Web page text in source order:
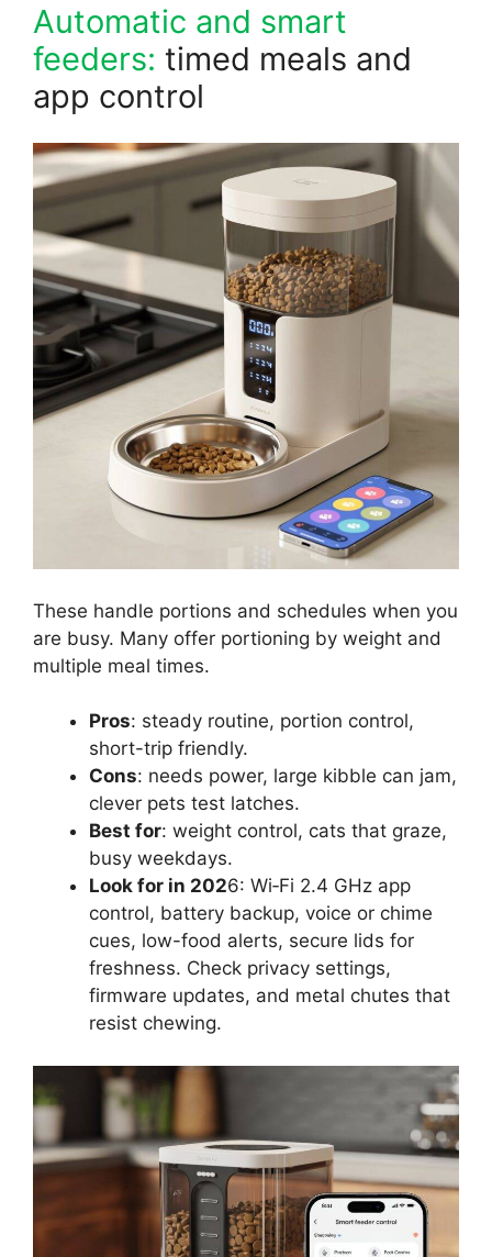
Automatic and smart
feeders: timed meals and
app control
These handle portions and schedules when you
are busy. Many offer portioning by weight and
multiple meal times.
Pros: steady routine, portion control,
short-trip friendly.
Cons: needs power, large kibble can jam,
clever pets test latches.
Best for: weight control, cats that graze,
busy weekdays.
Look for in 2026: Wi‑Fi 2.4 GHz app
control, battery backup, voice or chime
cues, low-food alerts, secure lids for
freshness. Check privacy settings,
firmware updates, and metal chutes that
resist chewing.